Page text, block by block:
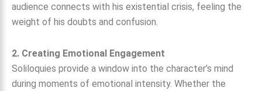
audience connects with his existential crisis, feeling the
weight of his doubts and confusion.
2. Creating Emotional Engagement
Soliloquies provide a window into the character’s mind
during moments of emotional intensity. Whether the